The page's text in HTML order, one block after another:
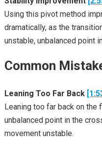
Using this pivot method
dramatically, as the
unstable, unbalanced point
Common
Leaning Too Far Back
Leaning too far back on the
unbalanced point in the
movement unstable.